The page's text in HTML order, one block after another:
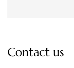
Contact us